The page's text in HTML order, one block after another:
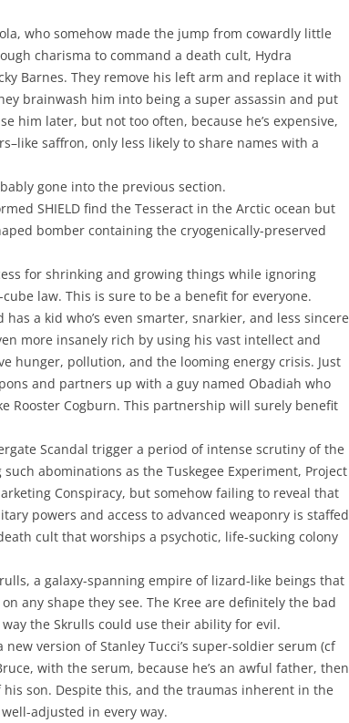
who somehow made the jump from cowardly little
charisma to command a death cult, Hydra
Barnes. They remove his left arm and replace it with
brainwash him into being a super assassin and put
him later, but not too often, because he’s expensive,
saffron, only less likely to share names with a
gone into the previous section.
SHIELD find the Tesseract in the Arctic ocean but
bomber containing the cryogenically-preserved
for shrinking and growing things while ignoring
law. This is sure to be a benefit for everyone.
a kid who’s even smarter, snarkier, and less sincere
more insanely rich by using his vast intellect and
hunger, pollution, and the looming energy crisis. Just
and partners up with a guy named Obadiah who
Rooster Cogburn. This partnership will surely benefit
Scandal trigger a period of intense scrutiny of the
abominations as the Tuskegee Experiment, Project
Conspiracy, but somehow failing to reveal that
powers and access to advanced weaponry is staffed
cult that worships a psychotic, life-sucking colony
a galaxy-spanning empire of lizard-like beings that
any shape they see. The Kree are definitely the bad
way the Skrulls could use their ability for evil.
version of Stanley Tucci’s super-soldier serum (cf
with the serum, because he’s an awful father, then
son. Despite this, and the traumas inherent in the
adjusted in every way.